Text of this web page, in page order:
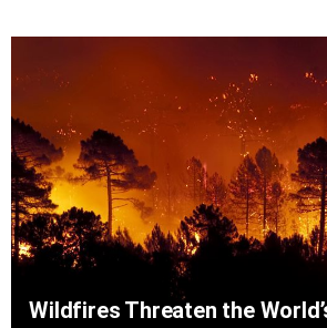
Wildfires Threaten the